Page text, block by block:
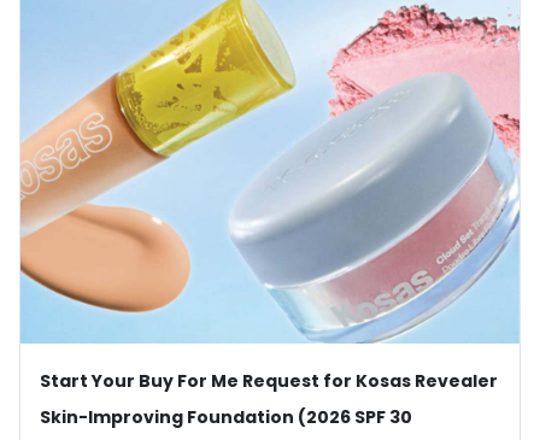
Start Your Buy For Me Request for Kosas Revealer
Skin-Improving Foundation (2026 SPF 30